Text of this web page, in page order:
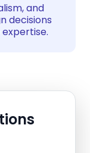
and
decisions